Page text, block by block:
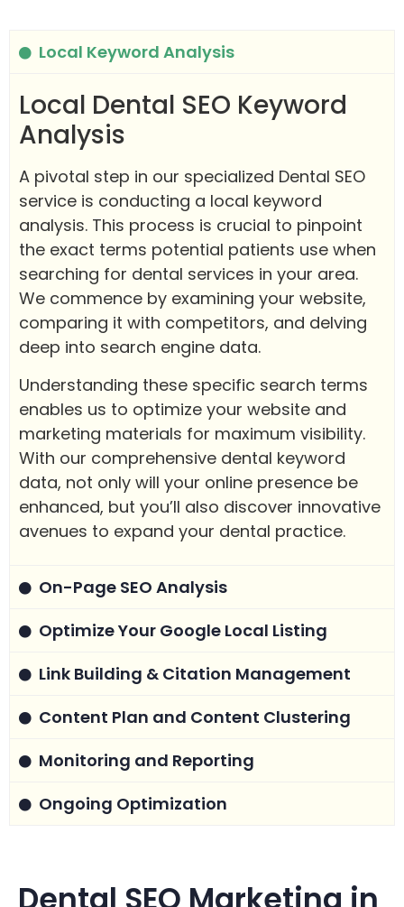
Local Keyword Analysis
Local Dental SEO Keyword
Analysis
A pivotal step in our specialized Dental SEO
service is conducting a local keyword
analysis. This process is crucial to pinpoint
the exact terms potential patients use when
searching for dental services in your area.
We commence by examining your website,
comparing it with competitors, and delving
deep into search engine data.
Understanding these specific search terms
enables us to optimize your website and
marketing materials for maximum visibility.
With our comprehensive dental keyword
data, not only will your online presence be
enhanced, but you’ll also discover innovative
avenues to expand your dental practice.
On-Page SEO Analysis
Optimize Your Google Local Listing
Link Building & Citation Management
Content Plan and Content Clustering
Monitoring and Reporting
Ongoing Optimization